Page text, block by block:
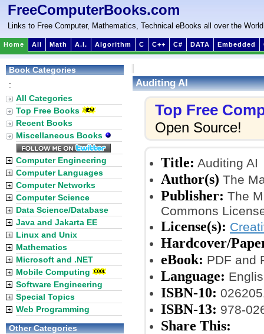
FreeComputerBooks.com
Links to Free Computer, Mathematics, Technical eBooks all over the World
Home All Math A.I. Algorithm C C++ C# DATA Embedded
Auditing AI
Top Free
Open Source!
Title: Auditing AI
Author(s) The
Publisher: The
Commons
License(s):
Hardcover/
eBook: PDF and
Language:
ISBN-10:
ISBN-13: 978-
Share This:
Book Categories
:
All Categories
Top Free Books
Recent Books
Miscellaneous Books
Computer Engineering
Computer Languages
Computer Networks
Computer Science
Data Science/Database
Java and Jakarta EE
Linux and Unix
Mathematics
Microsoft and .NET
Mobile Computing
Software Engineering
Special Topics
Web Programming
Other Categories